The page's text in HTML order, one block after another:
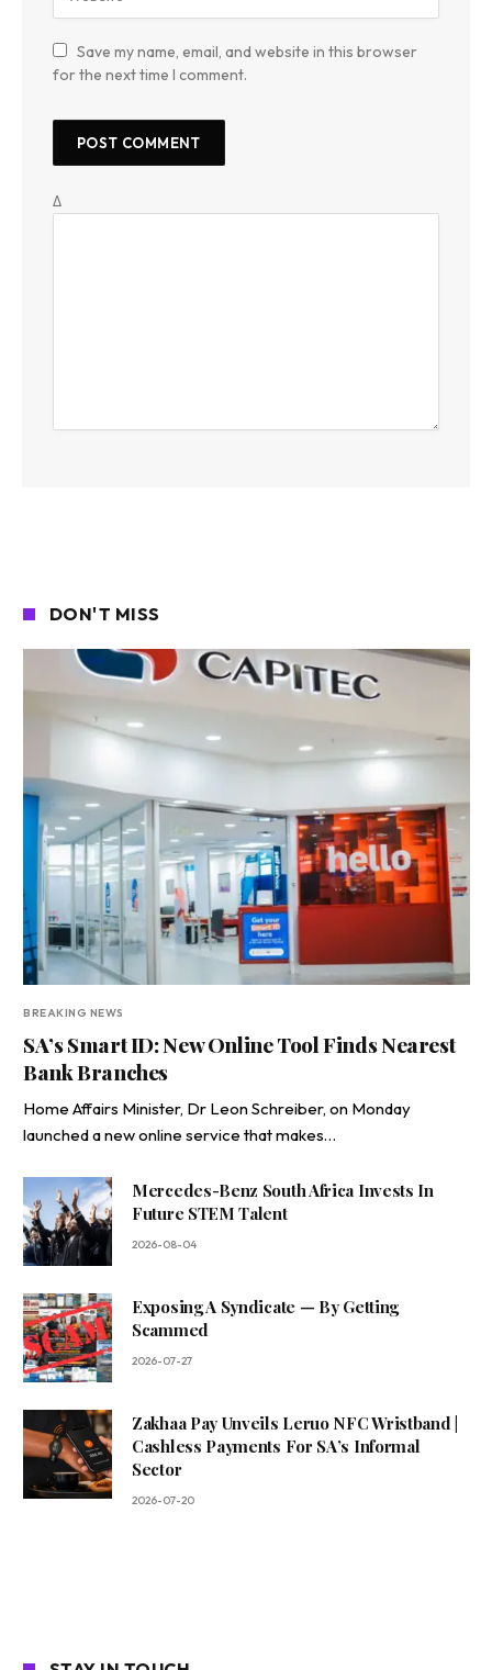
Save my name, email, and website in this browser
for the next time I comment.
Δ
DON'T MISS
BREAKING NEWS
SA’s Smart ID: New Online Tool Finds Nearest
Bank Branches
Home Affairs Minister, Dr Leon Schreiber, on Monday
launched a new online service that makes…
Mercedes-Benz South Africa Invests In
Future STEM Talent
2026-08-04
Exposing A Syndicate — By Getting
Scammed
2026-07-27
Zakhaa Pay Unveils Leruo NFC Wristband |
Cashless Payments For SA’s Informal
Sector
2026-07-20